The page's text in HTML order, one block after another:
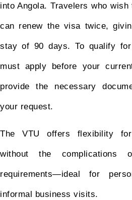
into Angola. Travelers who
can renew the visa twice,
stay of 90 days. To qualify
must apply before your
provide the necessary
your request.
The VTU offers flexibility
without the complications
requirements—ideal for
informal business visits.